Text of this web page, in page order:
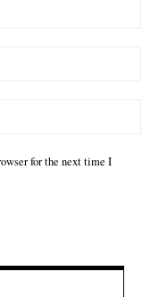
for the next time I